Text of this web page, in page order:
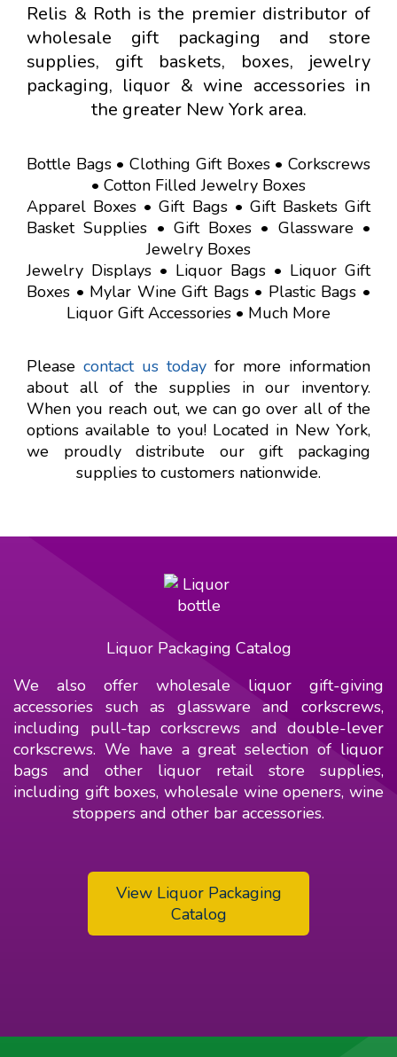
Relis & Roth is the premier distributor of
wholesale gift packaging and store
supplies, gift baskets, boxes, jewelry
packaging, liquor & wine accessories in
the greater New York area.
Bottle Bags • Clothing Gift Boxes • Corkscrews
• Cotton Filled Jewelry Boxes
Apparel Boxes • Gift Bags • Gift Baskets Gift
Basket Supplies • Gift Boxes • Glassware •
Jewelry Boxes
Jewelry Displays • Liquor Bags • Liquor Gift
Boxes • Mylar Wine Gift Bags • Plastic Bags •
Liquor Gift Accessories • Much More
Please contact us today for more information
about all of the supplies in our inventory.
When you reach out, we can go over all of the
options available to you! Located in New York,
we proudly distribute our gift packaging
supplies to customers nationwide.
Liquor Packaging Catalog
We also offer wholesale liquor gift-giving
accessories such as glassware and corkscrews,
including pull-tap corkscrews and double-lever
corkscrews. We have a great selection of liquor
bags and other liquor retail store supplies,
including gift boxes, wholesale wine openers, wine
stoppers and other bar accessories.
View Liquor Packaging
Catalog